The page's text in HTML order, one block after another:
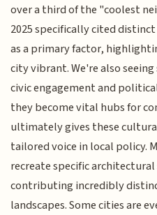
over a third of the "coolest
2025 specifically cited
as a primary factor,
city vibrant. We're also
civic engagement and
they become vital hubs for
ultimately gives these
tailored voice in local policy.
recreate specific
contributing incredibly
landscapes. Some cities are